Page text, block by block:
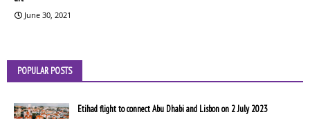
June 30, 2021
POPULAR POSTS
Etihad flight to connect Abu Dhabi and Lisbon on 2 July 2023